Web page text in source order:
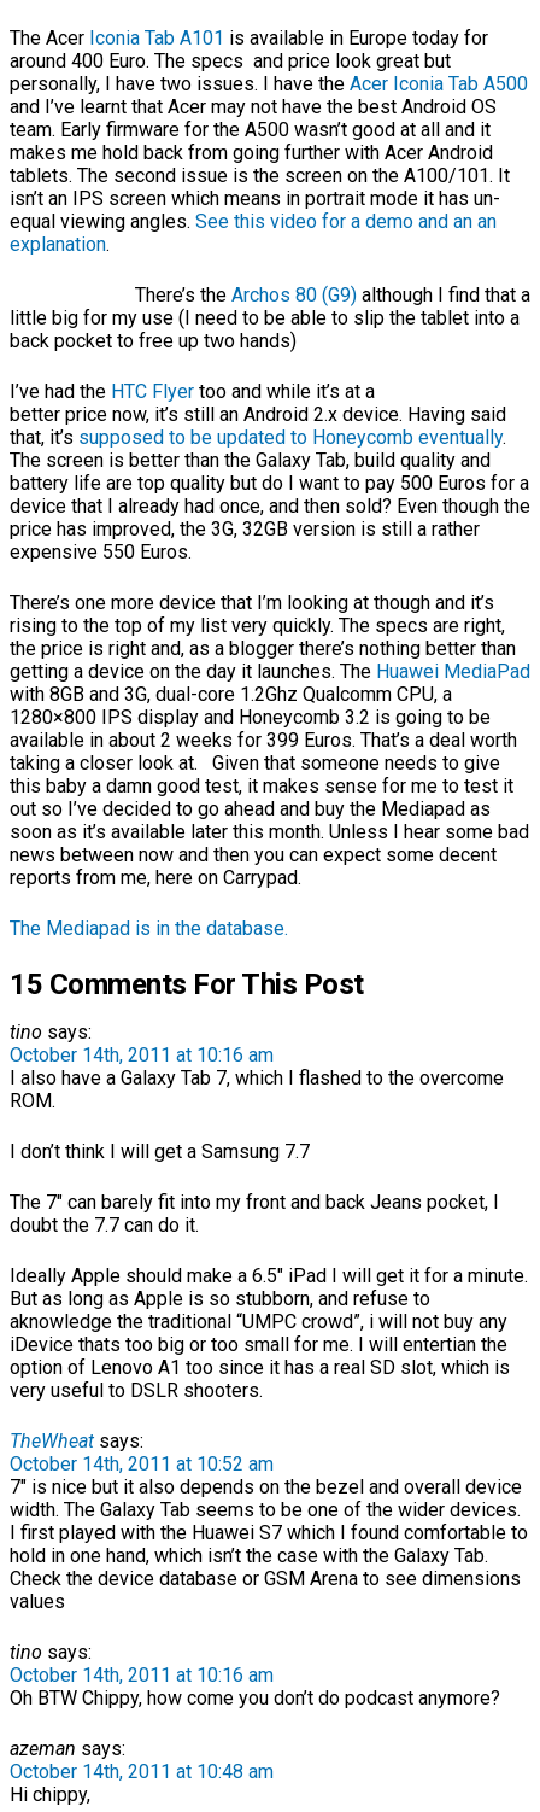
The Acer Iconia Tab A101 is available in Europe today for
around 400 Euro. The specs and price look great but
personally, I have two issues. I have the Acer Iconia Tab A500
and I’ve learnt that Acer may not have the best Android OS
team. Early firmware for the A500 wasn’t good at all and it
makes me hold back from going further with Acer Android
tablets. The second issue is the screen on the A100/101. It
isn’t an IPS screen which means in portrait mode it has un-
equal viewing angles. See this video for a demo and an an
explanation.
There’s the Archos 80 (G9) although I find that a
little big for my use (I need to be able to slip the tablet into a
back pocket to free up two hands)
I’ve had the HTC Flyer too and while it’s at a
better price now, it’s still an Android 2.x device. Having said
that, it’s supposed to be updated to Honeycomb eventually.
The screen is better than the Galaxy Tab, build quality and
battery life are top quality but do I want to pay 500 Euros for a
device that I already had once, and then sold? Even though the
price has improved, the 3G, 32GB version is still a rather
expensive 550 Euros.
There’s one more device that I’m looking at though and it’s
rising to the top of my list very quickly. The specs are right,
the price is right and, as a blogger there’s nothing better than
getting a device on the day it launches. The Huawei MediaPad
with 8GB and 3G, dual-core 1.2Ghz Qualcomm CPU, a
1280×800 IPS display and Honeycomb 3.2 is going to be
available in about 2 weeks for 399 Euros. That’s a deal worth
taking a closer look at. Given that someone needs to give
this baby a damn good test, it makes sense for me to test it
out so I’ve decided to go ahead and buy the Mediapad as
soon as it’s available later this month. Unless I hear some bad
news between now and then you can expect some decent
reports from me, here on Carrypad.
The Mediapad is in the database.
15 Comments For This Post
tino says:
October 14th, 2011 at 10:16 am
I also have a Galaxy Tab 7, which I flashed to the overcome
ROM.
I don’t think I will get a Samsung 7.7
The 7″ can barely fit into my front and back Jeans pocket, I
doubt the 7.7 can do it.
Ideally Apple should make a 6.5″ iPad I will get it for a minute.
But as long as Apple is so stubborn, and refuse to
aknowledge the traditional “UMPC crowd”, i will not buy any
iDevice thats too big or too small for me. I will entertian the
option of Lenovo A1 too since it has a real SD slot, which is
very useful to DSLR shooters.
TheWheat says:
October 14th, 2011 at 10:52 am
7″ is nice but it also depends on the bezel and overall device
width. The Galaxy Tab seems to be one of the wider devices.
I first played with the Huawei S7 which I found comfortable to
hold in one hand, which isn’t the case with the Galaxy Tab.
Check the device database or GSM Arena to see dimensions
values
tino says:
October 14th, 2011 at 10:16 am
Oh BTW Chippy, how come you don’t do podcast anymore?
azeman says:
October 14th, 2011 at 10:48 am
Hi chippy,